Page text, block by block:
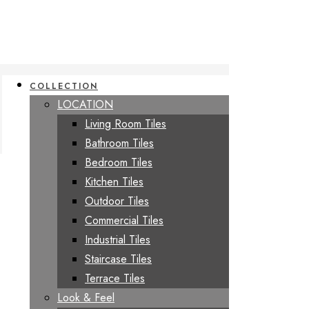
COLLECTION
LOCATION
Living Room Tiles
Bathroom Tiles
Bedroom Tiles
Kitchen Tiles
Outdoor Tiles
Commercial Tiles
Industrial Tiles
Staircase Tiles
Terrace Tiles
Look & Feel